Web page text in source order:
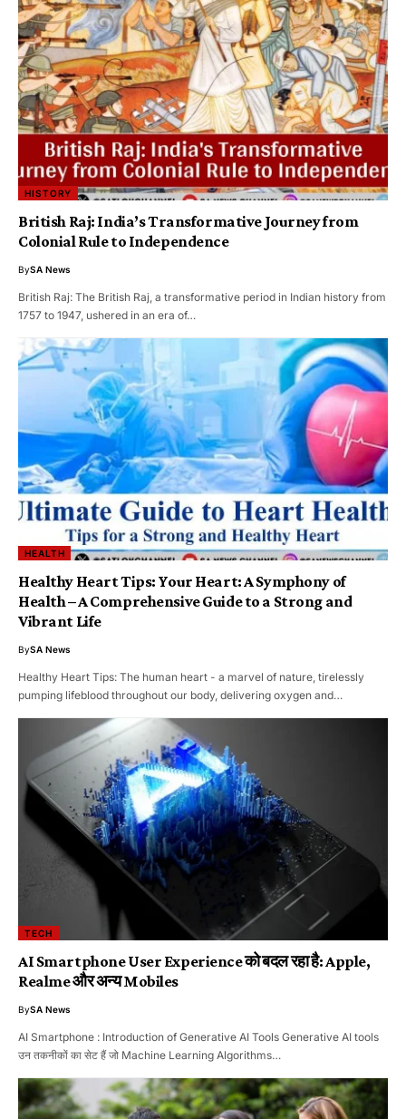
HISTORY
British Raj: India’s Transformative Journey from
Colonial Rule to Independence
BySA News
British Raj: The British Raj, a transformative period in Indian history from
1757 to 1947, ushered in an era of…
HEALTH
Healthy Heart Tips: Your Heart: A Symphony of
Health – A Comprehensive Guide to a Strong and
Vibrant Life
BySA News
Healthy Heart Tips: The human heart - a marvel of nature, tirelessly
pumping lifeblood throughout our body, delivering oxygen and…
TECH
AI Smartphone User Experience को बदल रहा है: Apple,
Realme और अन्य Mobiles
BySA News
AI Smartphone : Introduction of Generative AI Tools Generative AI tools
उन तकनीकों का सेट हैं जो Machine Learning Algorithms…